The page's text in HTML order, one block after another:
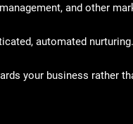
and other
automated nurturing.
your business rather